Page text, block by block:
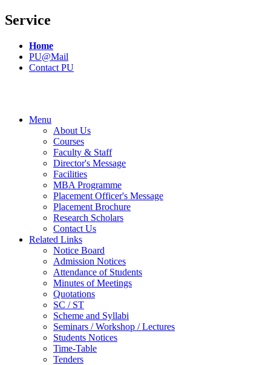
Service
Home
PU@Mail
Contact PU
Menu
About Us
Courses
Faculty & Staff
Director's Message
Facilities
MBA Programme
Placement Officer's Message
Placement Brochure
Research Scholars
Contact Us
Related Links
Notice Board
Admission Notices
Attendance of Students
Minutes of Meetings
Quotations
SC / ST
Scheme and Syllabi
Seminars / Workshop / Lectures
Students Notices
Time-Table
Tenders